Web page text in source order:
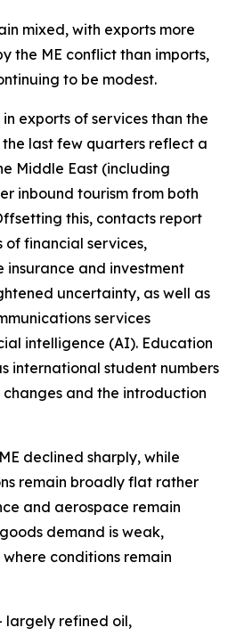
mixed, with exports more
the ME conflict than imports,
to be modest.
exports of services than the
last few quarters reflect a
Middle East (including
inbound tourism from both
this, contacts report
financial services,
and investment
uncertainty, as well as
services
intelligence (AI). Education
international student numbers
and the introduction
declined sharply, while
remain broadly flat rather
and aerospace remain
demand is weak,
conditions remain
largely refined oil,